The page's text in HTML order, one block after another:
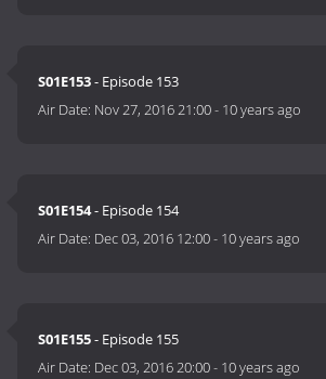
S01E153- Episode 153
Air Date: Nov 27, 2016 21:00- 10 years ago
S01E154- Episode 154
Air Date: Dec 03, 2016 12:00- 10 years ago
S01E155- Episode 155
Air Date: Dec 03, 2016 20:00- 10 years ago